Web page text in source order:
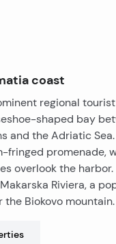
level, with a
apartment, further
life.
fully equipped –
designer
coast
regional
shaped bay
and the Adriatic
fringed promenade,
overlook the
Riviera, a
Biokovo mountain.